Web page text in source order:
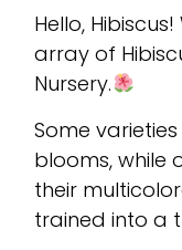
Hello,
array of
Nursery.
Some
blooms, while
their
trained into a